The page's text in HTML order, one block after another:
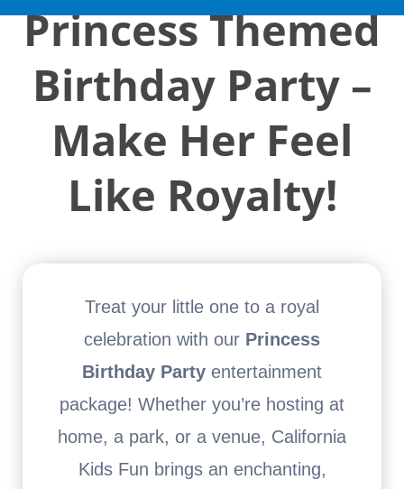
Princess Themed
Birthday Party –
Make Her Feel
Like Royalty!
Treat your little one to a royal
celebration with our Princess
Birthday Party entertainment
package! Whether you’re hosting at
home, a park, or a venue, California
Kids Fun brings an enchanting,